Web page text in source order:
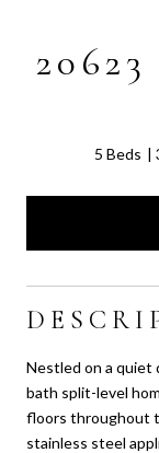
5 Beds
Nestled on a quiet
bath split-level
floors throughout
stainless steel